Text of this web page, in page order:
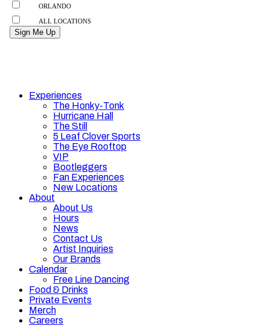
Experiences
The Honky-Tonk
Hurricane Hall
The Still
5 Leaf Clover Sports
The Eye Rooftop
VIP
Bootleggers
Fan Experiences
New Locations
About
About Us
Hours
News
Contact Us
Artist Inquiries
Our Brands
Calendar
Free Line Dancing
Food & Drinks
Private Events
Merch
Careers